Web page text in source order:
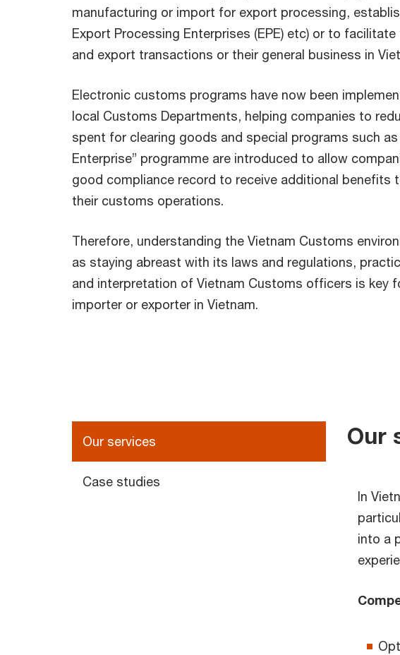
manufacturing or import for export processing,
Export Processing Enterprises (EPE) etc) or to
and export transactions or their general business in
Electronic customs programs have now been
local Customs Departments, helping companies to
spent for clearing goods and special programs such as
Enterprise” programme are introduced to allow
good compliance record to receive additional benefits
their customs operations.
Therefore, understanding the Vietnam Customs
as staying abreast with its laws and regulations,
and interpretation of Vietnam Customs officers is key
importer or exporter in Vietnam.
Our services
Case studies
Our
In
into a